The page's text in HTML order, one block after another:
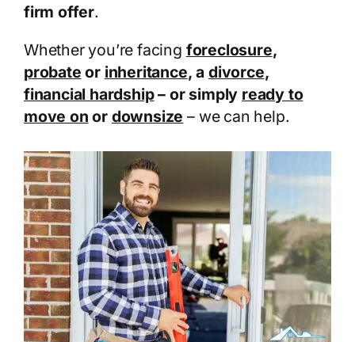
firm offer.
Whether you’re facing foreclosure,
probate or inheritance, a divorce,
financial hardship– or simply ready to
move on or downsize – we can help.